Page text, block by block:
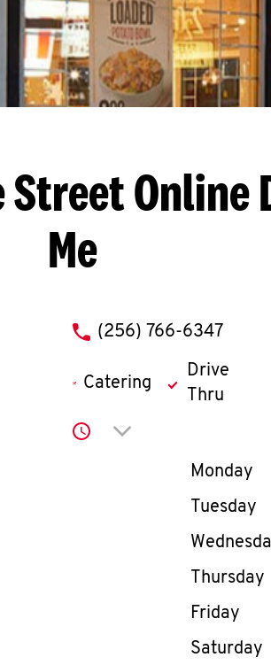
StreetOnline
Me
phone
(256) 766-6347
Catering
Drive
Thru
Click to expand or
Day of
Monday
Tuesday
Thursday
Friday
Saturday